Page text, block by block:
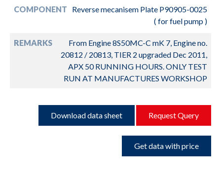
COMPONENT
Reverse mecanisem Plate P90905-0025
( for fuel pump )
REMARKS
From Engine 8S50MC-C mK 7, Engine no.
20812 / 20813, TIER 2 upgraded Dec 2011,
APX 50 RUNNING HOURS. ONLY TEST
RUN AT MANUFACTURES WORKSHOP
Download data sheet Request Query
Get data with price